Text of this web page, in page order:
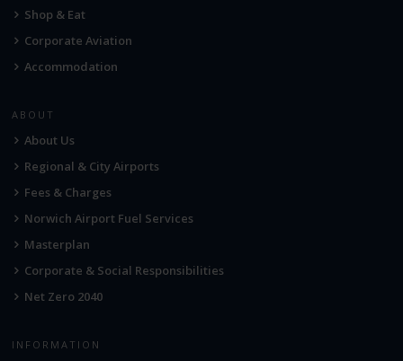
Shop & Eat
Corporate Aviation
Accommodation
ABOUT
About Us
Regional & City Airports
Fees & Charges
Norwich Airport Fuel Services
Masterplan
Corporate & Social Responsibilities
Net Zero 2040
INFORMATION